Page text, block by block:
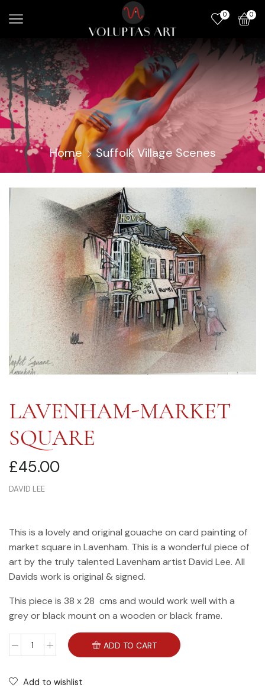
0 0
Home Suffolk Village Scenes
LAVENHAM-MARKET
SQUARE
£45.00
DAVID LEE
This is a lovely and original gouache on card painting of
market square in Lavenham. This is a wonderful piece of
art by the truly talented Lavenham artist David Lee. All
Davids work is original & signed.
This piece is 38 x 28 cms and would work well with a
grey or black mount on a wooden or black frame.
ADD TO CART
Add to wishlist